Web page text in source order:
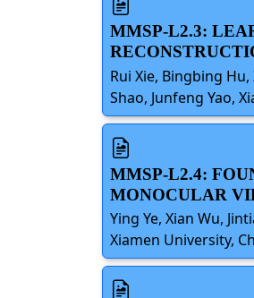
MMSP-L2.3:
Rui Xie, Bingbing
Shao, Junfeng Yao,
MMSP-L2.4:
MONOCULAR
Ying Ye, Xian Wu,
Xiamen University,